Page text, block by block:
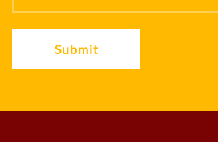
Submit